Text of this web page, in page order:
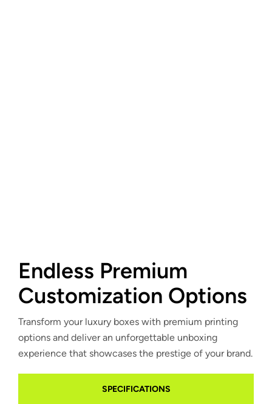
Endless Premium
Customization Options
Transform your luxury boxes with premium printing
options and deliver an unforgettable unboxing
experience that showcases the prestige of your brand.
SPECIFICATIONS